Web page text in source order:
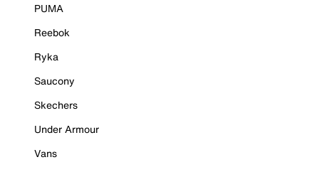
PUMA
Reebok
Ryka
Saucony
Skechers
Under Armour
Vans